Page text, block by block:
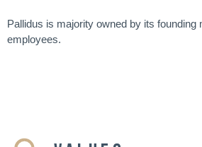
Pallidus is majority owned by its founding
employees.